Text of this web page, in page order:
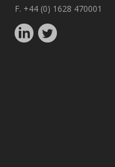
F. +44 (0) 1628 470001